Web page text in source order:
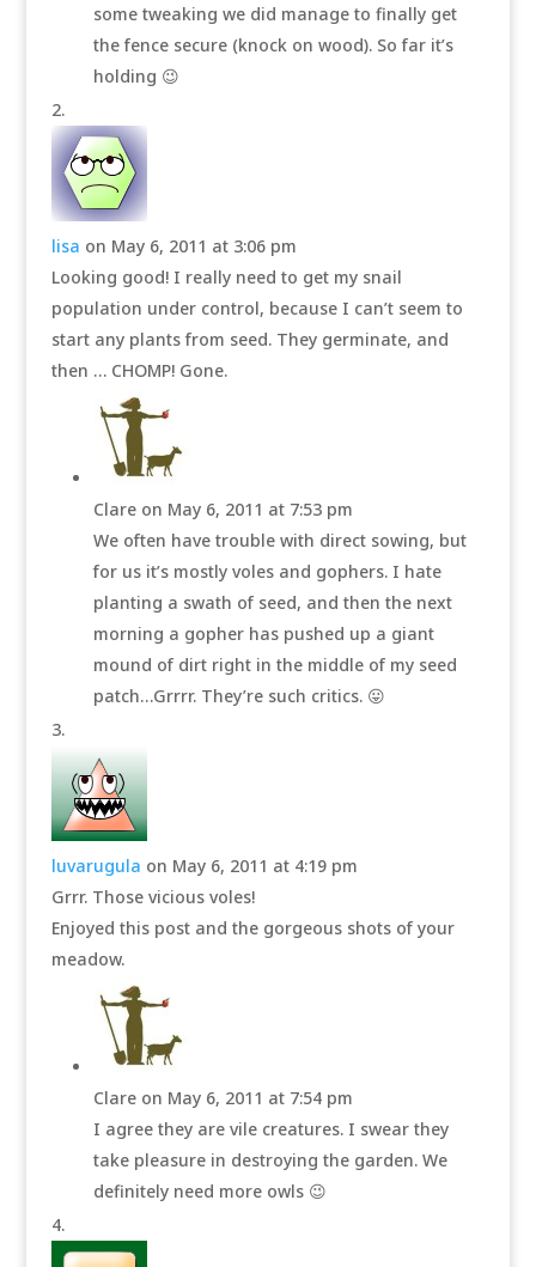
some tweaking we did manage to finally get
the fence secure (knock on wood). So far it’s
holding 😉
lisa on May 6, 2011 at 3:06 pm
Looking good! I really need to get my snail
population under control, because I can’t seem to
start any plants from seed. They germinate, and
then … CHOMP! Gone.
Clare on May 6, 2011 at 7:53 pm
We often have trouble with direct sowing, but
for us it’s mostly voles and gophers. I hate
planting a swath of seed, and then the next
morning a gopher has pushed up a giant
mound of dirt right in the middle of my seed
patch…Grrrr. They’re such critics. 😛
luvarugula on May 6, 2011 at 4:19 pm
Grrr. Those vicious voles!
Enjoyed this post and the gorgeous shots of your
meadow.
Clare on May 6, 2011 at 7:54 pm
I agree they are vile creatures. I swear they
take pleasure in destroying the garden. We
definitely need more owls 😉